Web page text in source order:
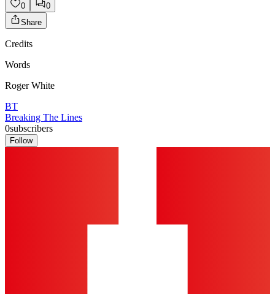
0
0
Share
Credits
Words
Roger White
BT
Breaking The Lines
0subscribers
Follow